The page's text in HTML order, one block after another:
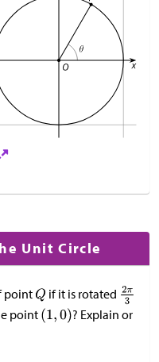
Unit Circle
point
if it is rotated
point
? Explain or